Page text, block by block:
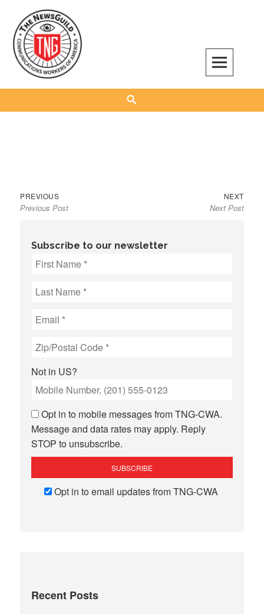
content
The NewsGuild – TNG-CWA
REPRESENTING JOURNALISTS, MEDIA WORKERS AND OTHER ACTIVISTS
Post
navigation
PREVIOUSPrevious
post:
Previous Post
NEXTNext
post:
Next Post
Subscribe to our newsletter
Not in US?
Opt in to mobile messages from TNG-CWA.
Message and data rates may apply. Reply
STOP to unsubscribe.
Opt in to email updates from TNG-CWA
Recent Posts